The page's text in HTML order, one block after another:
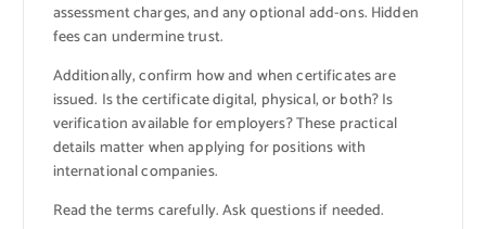
assessment charges, and any optional add-ons. Hidden
fees can undermine trust.
Additionally, confirm how and when certificates are
issued. Is the certificate digital, physical, or both? Is
verification available for employers? These practical
details matter when applying for positions with
international companies.
Read the terms carefully. Ask questions if needed.